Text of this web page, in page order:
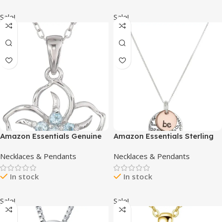
Sale!
Amazon Essentials Genuine
Birthstone Flower Pendant
Necklace with Chain in
Sterling Silver, 18″
Collection)
Necklaces & Pendants
In stock
Sale!
Amazon Essentials Sterling
(previously Amazon
Collection)
Necklaces & Pendants
In stock
Sale! Sale!